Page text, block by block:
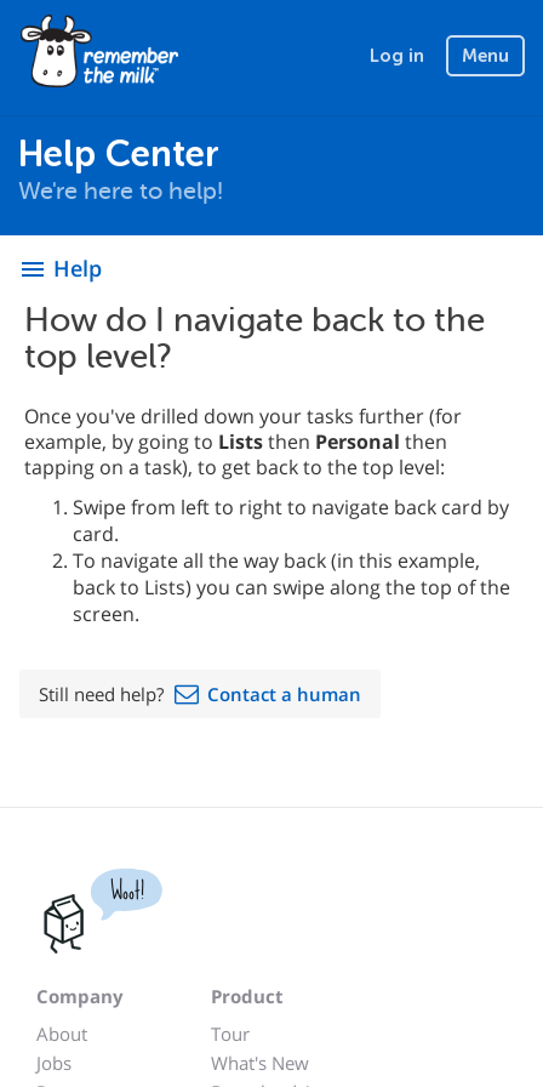
Log in Menu
Help Center
We're here to help!
menu Help
How do I navigate back to the
top level?
Once you've drilled down your tasks further (for
example, by going to Liststhen Personal then
tapping on a task), to get back to the top level:
Swipe from left to right to navigate back card by
card.
To navigate all the way back (in this example,
back to Lists) you can swipe along the top of the
screen.
Still need help? Contact a human
Woot!
Company
About
Jobs
Product
Tour
What's New